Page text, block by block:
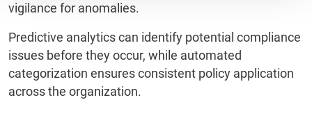
vigilance for anomalies.
Predictive analytics can identify potential compliance
issues before they occur, while automated
categorization ensures consistent policy application
across the organization.